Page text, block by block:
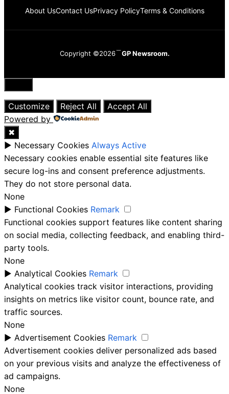
About UsContact UsPrivacy PolicyTerms & Conditions
Copyright ©2026 GP Newsroom.
Close
Customize
Reject All
Accept All
Powered by
✖
► Necessary Cookies Always Active
Necessary cookies enable essential site features like
secure log-ins and consent preference adjustments.
They do not store personal data.
None
► Functional Cookies Remark
Functional cookies support features like content sharing
on social media, collecting feedback, and enabling third-
party tools.
None
► Analytical Cookies Remark
Analytical cookies track visitor interactions, providing
insights on metrics like visitor count, bounce rate, and
traffic sources.
None
► Advertisement Cookies Remark
Advertisement cookies deliver personalized ads based
on your previous visits and analyze the effectiveness of
ad campaigns.
None